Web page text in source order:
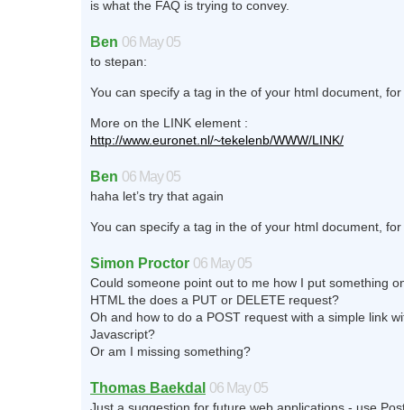
is what the FAQ is trying to convey.
Ben 06 May 05
to stepan:
You can specify a tag in the of your html document,
More on the LINK element :
http://www.euronet.nl/~tekelenb/WWW/LINK/
Ben 06 May 05
haha let’s try that again
You can specify a tag in the of your html document,
Simon Proctor 06 May 05
Could someone point out to me how I put something
HTML the does a PUT or DELETE request?
Oh and how to do a POST request with a simple link
Javascript?
Or am I missing something?
Thomas Baekdal 06 May 05